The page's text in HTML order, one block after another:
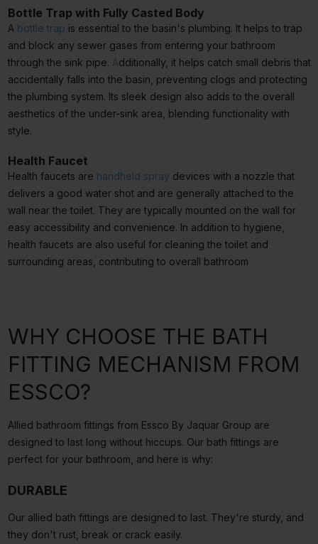
Bottle Trap with Fully Casted Body
A bottle trap is essential to the basin's plumbing. It helps to trap
and block any sewer gases from entering your bathroom
through the sink pipe.
dditionally, it helps catch small debris that
accidentally falls into the basin, preventing clogs and protecting
the plumbing system. Its sleek design also adds to the overall
aesthetics of the under-sink area, blending functionality with
style.
Health Faucet
Health faucets are handheld spray devices with a nozzle that
delivers a good water shot and are generally attached to the
wall near the toilet. They are typically mounted on the wall for
easy accessibility and convenience. In addition to hygiene,
health faucets are also useful for cleaning the toilet and
surrounding areas, contributing to overall bathroom
WHY CHOOSE THE BATH
FITTING MECHANISM FROM
ESSCO?
Allied bathroom fittings from Essco By Jaquar Group are
designed to last long without hiccups. Our bath fittings are
perfect for your bathroom, and here is why:
DURABLE
Our allied bath fittings are designed to last. They're sturdy, and
they don't rust, break or crack easily.